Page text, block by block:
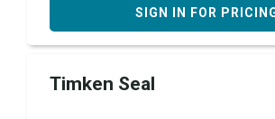
SIGN IN FOR
Timken Seal